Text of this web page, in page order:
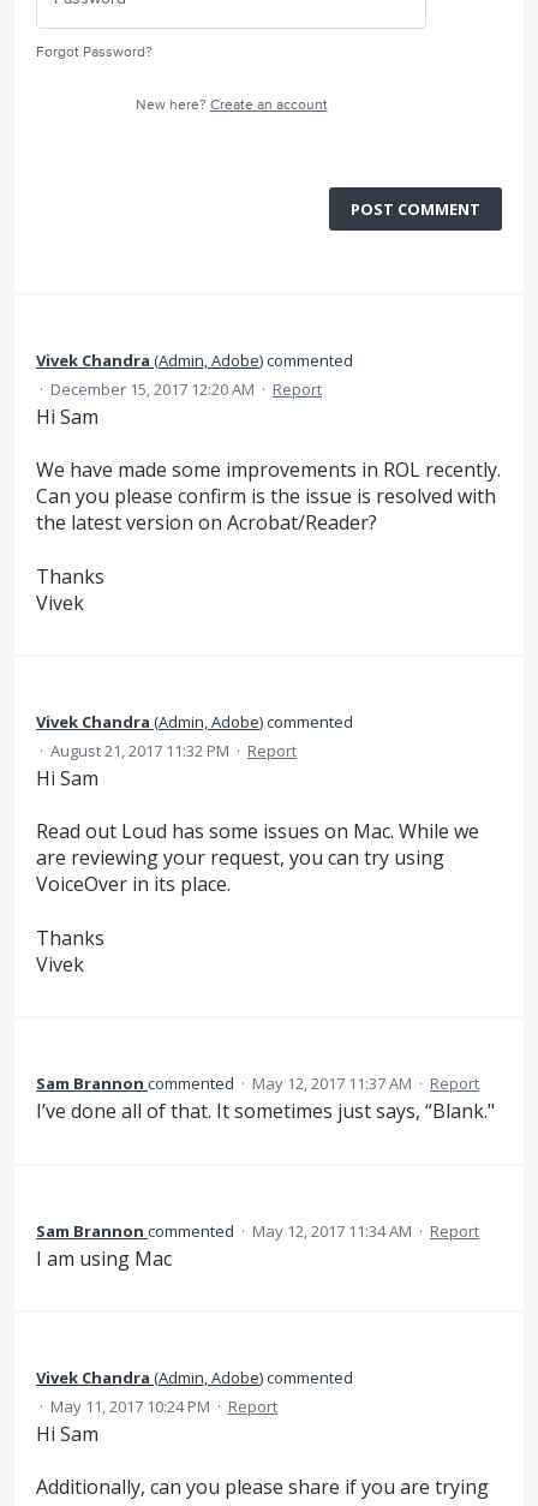
Forgot Password?
New here? Create an account
POST COMMENT
Vivek Chandra (Admin, Adobe)commented
· December 15, 2017 12:20 AM · Report
Hi Sam
We have made some improvements in ROL recently.
Can you please confirm is the issue is resolved with
the latest version on Acrobat/Reader?
Thanks
Vivek
Vivek Chandra (Admin, Adobe)commented
· August 21, 2017 11:32 PM · Report
Hi Sam
Read out Loud has some issues on Mac. While we
are reviewing your request, you can try using
VoiceOver in its place.
Thanks
Vivek
Sam Brannon commented · May 12, 2017 11:37 AM · Report
I’ve done all of that. It sometimes just says, “Blank."
Sam Brannon commented · May 12, 2017 11:34 AM · Report
I am using Mac
Vivek Chandra (Admin, Adobe)commented
· May 11, 2017 10:24 PM · Report
Hi Sam
Additionally, can you please share if you are trying